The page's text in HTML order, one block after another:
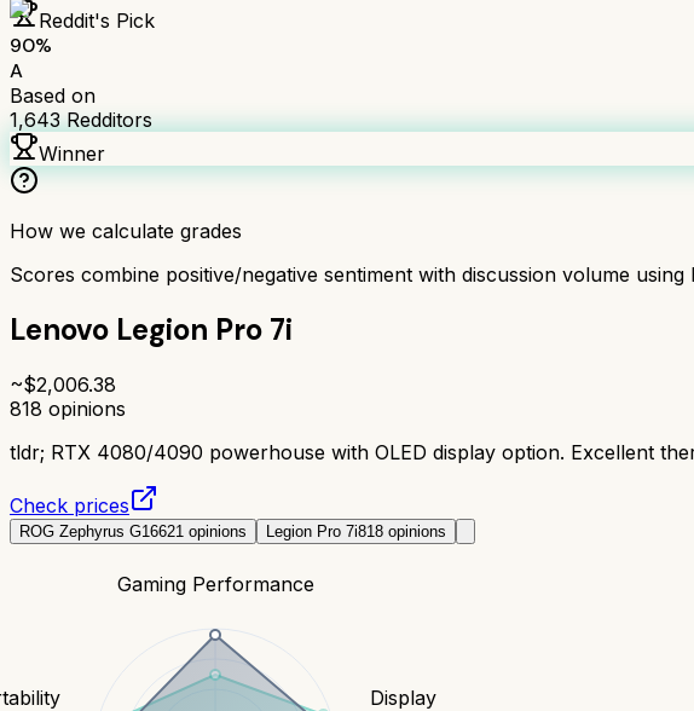
Reddit's Pick
90%
A
Based on
1,643Redditors
Winner
How we calculate grades
Scores combine positive/negative sentiment with discussion volume using
Lenovo Legion Pro 7i
~$2,006.38
818 opinions
tldr; RTX 4080/4090 powerhouse with OLED display option. Excellent
Check prices
ROG Zephyrus G16621 opinions Legion Pro 7i818 opinions
Gaming Performance
Display